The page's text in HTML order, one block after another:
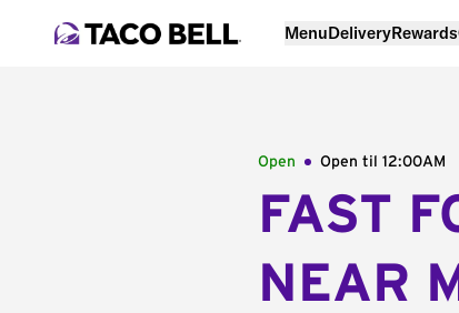
MenuDeliveryRewards
Open Open til 12:00AM
FAST
NEAR